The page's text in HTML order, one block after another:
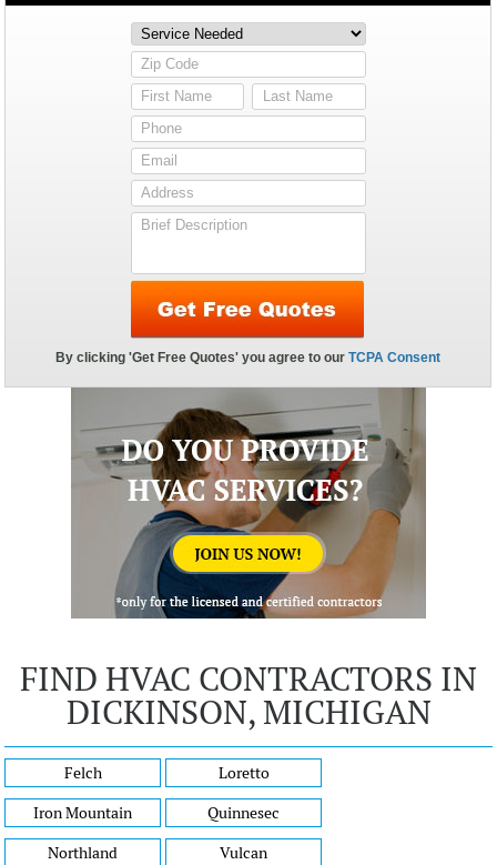
FIND HVAC CONTRACTORS IN
DICKINSON, MICHIGAN
Felch
Iron Mountain
Northland
Loretto
Quinnesec
Vulcan